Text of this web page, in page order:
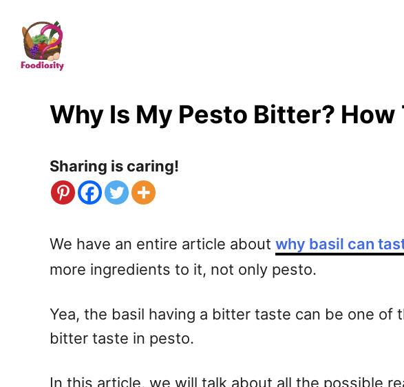
Why Is My Pesto Bitter?
Sharing is caring!
We have an entire article about why basil can
more ingredients to it, not only pesto.
Yea, the basil having a bitter taste can be one
bitter taste in pesto.
In this article, we will talk about all the possible